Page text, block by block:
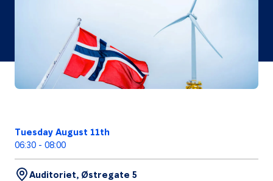
Resources
Contact
LinkedIn
Facebook
Tuesday August 11th
06:30 - 08:00
Auditoriet, Østregate 5